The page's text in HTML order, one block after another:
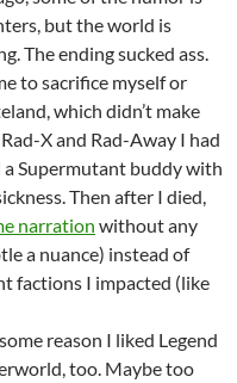
but the world is
The ending sucked ass.
to sacrifice myself or
which didn’t make
X and Rad-Away I had
Supermutant buddy with
Then after I died,
narration without any
a nuance) instead of
factions I impacted (like
reason I liked Legend
too. Maybe too